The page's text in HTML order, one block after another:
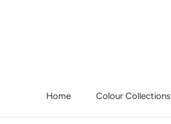
Home
Colour Collections